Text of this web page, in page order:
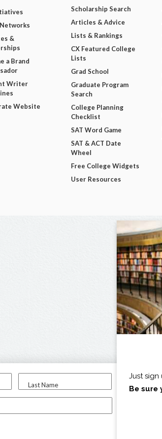
Last Name
I am...
&
a Brand
Writer
Website
Scholarship Search
Articles & Advice
Lists & Rankings
CX Featured College
Lists
Grad School
Graduate Program
Search
College Planning
Checklist
SAT Word Game
SAT & ACT Date
Wheel
Free College Widgets
User Resources